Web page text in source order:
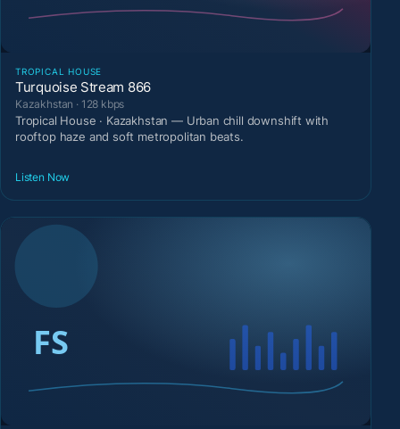
TROPICAL HOUSE
Turquoise Stream 866
Kazakhstan · 128 kbps
Tropical House · Kazakhstan — Urban chill downshift with
rooftop haze and soft metropolitan beats.
Listen Now